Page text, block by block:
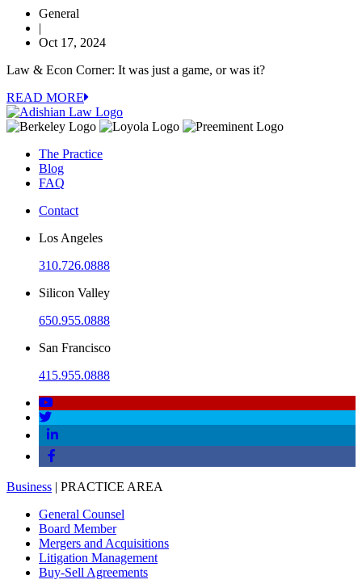
General
|
Oct 17, 2024
Law & Econ Corner: It was just a game, or was it?
READ MORE
The Practice
Blog
FAQ
Contact
Los Angeles
310.726.0888
Silicon Valley
650.955.0888
San Francisco
415.955.0888
Business | PRACTICE AREA
General Counsel
Board Member
Mergers and Acquisitions
Litigation Management
Buy-Sell Agreements